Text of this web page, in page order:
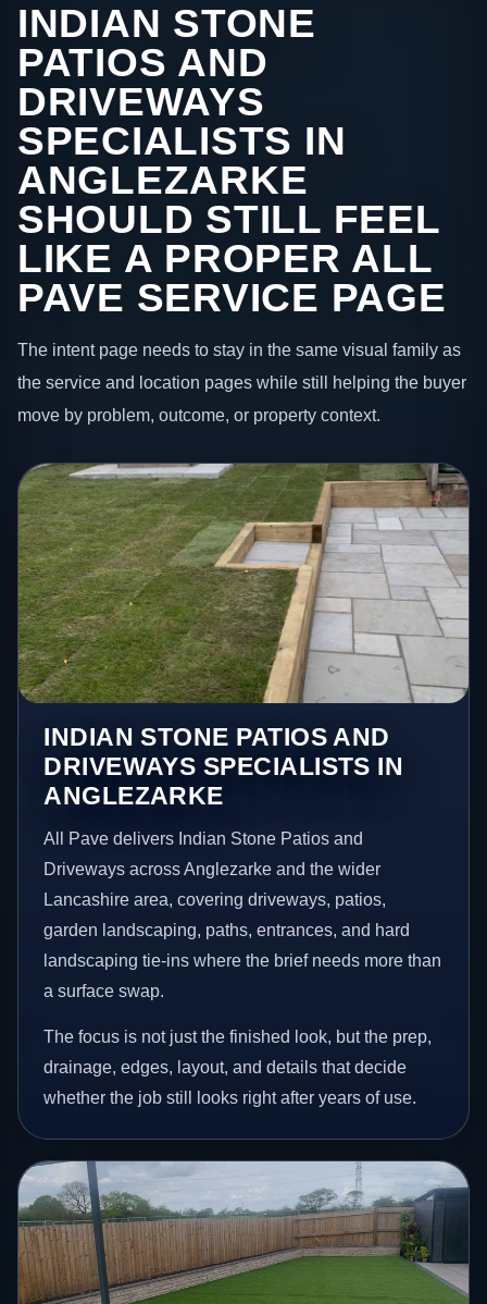
INDIAN STONE
PATIOS AND
DRIVEWAYS
SPECIALISTS IN
ANGLEZARKE
SHOULD STILL FEEL
LIKE A PROPER ALL
PAVE SERVICE PAGE
The intent page needs to stay in the same visual family as
the service and location pages while still helping the buyer
move by problem, outcome, or property context.
INDIAN STONE PATIOS AND
DRIVEWAYS SPECIALISTS IN
ANGLEZARKE
All Pave delivers Indian Stone Patios and
Driveways across Anglezarke and the wider
Lancashire area, covering driveways, patios,
garden landscaping, paths, entrances, and hard
landscaping tie-ins where the brief needs more than
a surface swap.
The focus is not just the finished look, but the prep,
drainage, edges, layout, and details that decide
whether the job still looks right after years of use.